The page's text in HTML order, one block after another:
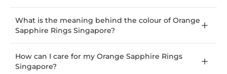
What is the meaning behind the colour of Orange
Sapphire Rings Singapore?
How can I care for my Orange Sapphire Rings
Singapore?